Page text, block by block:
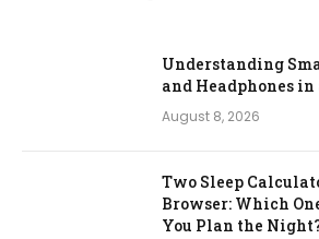
Understanding
and Headphones in
August 8, 2026
Two Sleep
Browser: Which
You Plan the